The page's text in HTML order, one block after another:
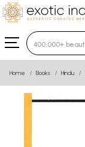
Type 3 or
Home Books Hindu